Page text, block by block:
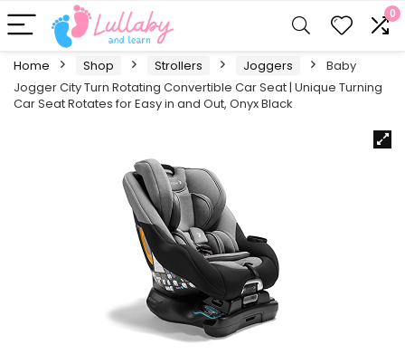
0
Home Shop Strollers Joggers
Baby
Jogger City Turn Rotating Convertible Car Seat | Unique Turning
Car Seat Rotates for Easy in and Out, Onyx Black